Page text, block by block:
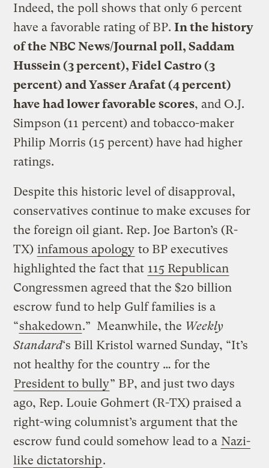
Indeed, the poll shows that only 6 percent
have a favorable rating of BP.In the history
of the NBC News/Journal poll, Saddam
Hussein (3 percent), Fidel Castro (3
percent) and Yasser Arafat (4 percent)
have had lower favorable scores, and O.J.
Simpson (11 percent) and tobacco-maker
Philip Morris (15 percent) have had higher
ratings.
Despite this historic level of disapproval,
conservatives continue to make excuses for
the foreign oil giant. Rep. Joe Barton’s (R-
TX) infamous apology to BP executives
highlighted the fact that 115 Republican
Congressmen agreed that the $20 billion
escrow fund to help Gulf families is a
“shakedown.” Meanwhile, the Weekly
Standard‘s Bill Kristol warned Sunday, “It’s
not healthy for the country … for the
President to bully” BP, and just two days
ago, Rep. Louie Gohmert (R-TX) praised a
right-wing columnist’s argument that the
escrow fund could somehow lead to a Nazi-
like dictatorship.